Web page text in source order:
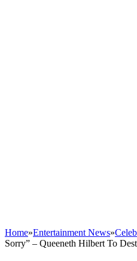
Home»Entertainment News»
Sorry” – Queeneth Hilbert To